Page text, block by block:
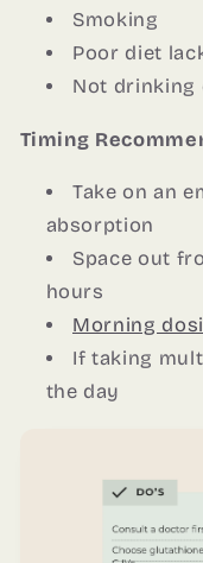
Smoking
Poor diet
Not drinking
Timing
Take on an
absorption
Space out
hours
Morning
If taking
the day